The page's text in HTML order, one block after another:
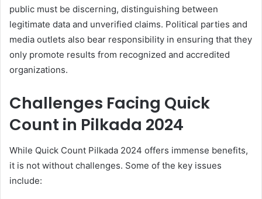
public must be discerning, distinguishing between
legitimate data and unverified claims. Political parties and
media outlets also bear responsibility in ensuring that they
only promote results from recognized and accredited
organizations.
Challenges Facing Quick
Count in Pilkada 2024
While Quick Count Pilkada 2024 offers immense benefits,
it is not without challenges. Some of the key issues
include: